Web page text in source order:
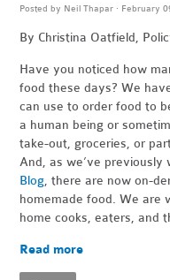
Posted by Neil Thapar · February
By Christina Oatfield,
Have you noticed how
food these days? We
can use to order food to
a human being or
take-out, groceries, or
And, as we’ve
Blog, there are now on-
homemade food. We are
home cooks, eaters, and
Read more